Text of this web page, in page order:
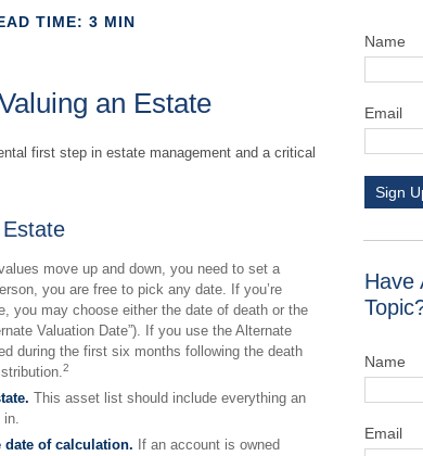
TIME: 3 MIN
an Estate
first step in estate management and a critical
move up and down, you need to set a
you are free to pick any date. If you’re
you may choose either the date of death or the
Valuation Date”). If you use the Alternate
during the first six months following the death
2
This asset list should include everything an
in.
date of calculation. If an account is owned
Name
Email
Sign
Have
Name
Email